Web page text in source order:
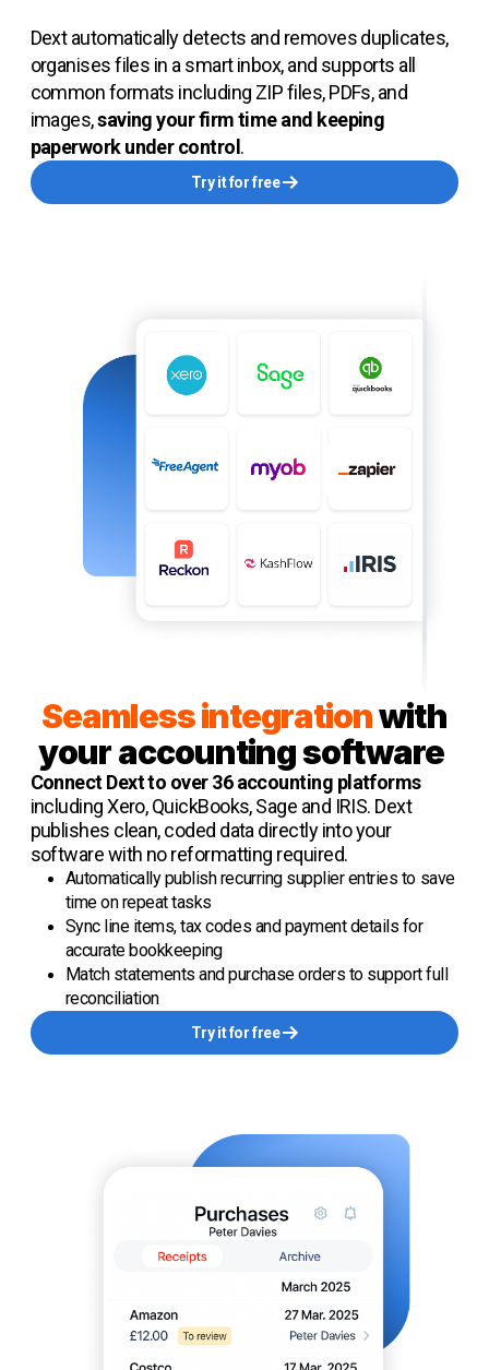
Dext automatically detects and removes duplicates,
organises files in a smart inbox, and supports all
common formats including ZIP files, PDFs, and
images,saving your firm time and keeping
paperwork under control .
Try it for free
Seamless integrationwith
your accounting software
Connect Dext to over 36 accounting platforms
including Xero, QuickBooks, Sage and IRIS. Dext
publishes clean, coded data directly into your
software with no reformatting required.
Automatically publish recurring supplier entries to save
time on repeat tasks
Sync line items, tax codes and payment details for
accurate bookkeeping
Match statements and purchase orders to support full
reconciliation
Try it for free